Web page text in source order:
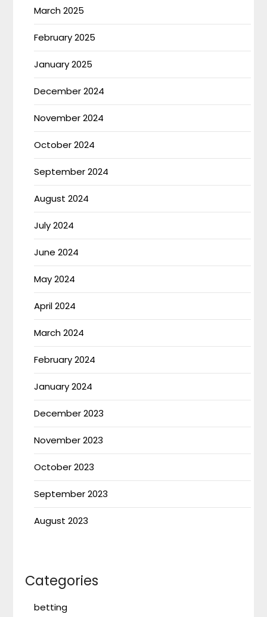
March 2025
February 2025
January 2025
December 2024
November 2024
October 2024
September 2024
August 2024
July 2024
June 2024
May 2024
April 2024
March 2024
February 2024
January 2024
December 2023
November 2023
October 2023
September 2023
August 2023
Categories
betting